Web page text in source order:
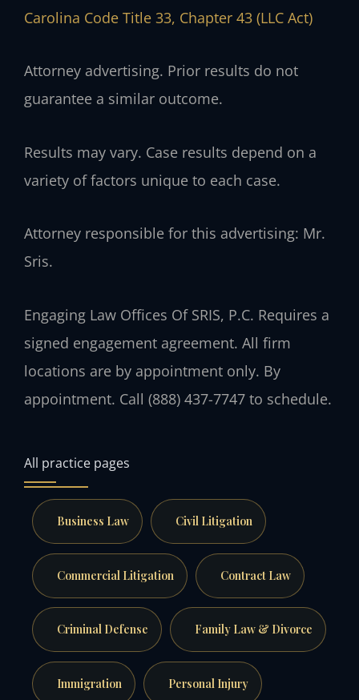
Carolina Code Title 33, Chapter 43 (LLC Act)
Attorney advertising. Prior results do not
guarantee a similar outcome.
Results may vary. Case results depend on a
variety of factors unique to each case.
Attorney responsible for this advertising: Mr.
Sris.
Engaging Law Offices Of SRIS, P.C. Requires a
signed engagement agreement. All firm
locations are by appointment only. By
appointment. Call (888) 437-7747 to schedule.
All practice pages
Business Law Civil Litigation
Commercial Litigation Contract Law
Criminal Defense Family Law & Divorce
Immigration Personal Injury